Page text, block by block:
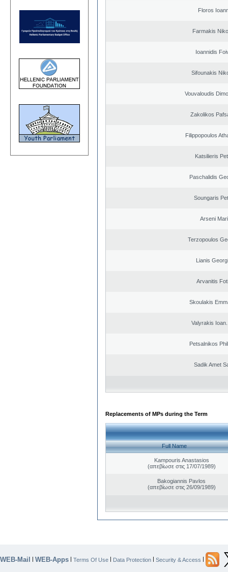
Floros
Farmakis
Ioannidis
Sifounakis
Vouvaloudis
Zakolikos
Filippopoulos
Katsilieris
Paschalidis
Soungaris
Arseni
Terzopoulos
Lianis
Arvanitis
Skoulakis
Valyrakis
Petsalnikos
Sadik Amet
Replacements of MPs during the Term
Full Name
Kampouris Anastasios
(απεβίωσε στις 17/07/1989)
Bakogiannis Pavlos
(απεβίωσε στις 26/09/1989)
WEB-Mail | WEB-Apps | Terms Of Use | Data Protection | Security & Access |